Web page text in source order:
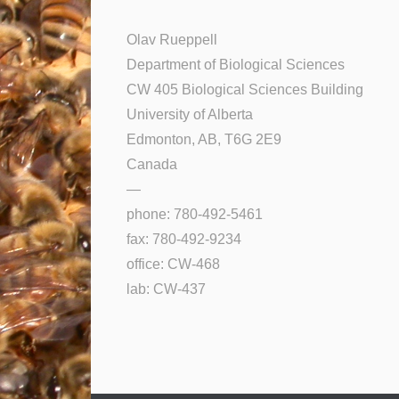
Olav Rueppell
Department of Biological Sciences
CW 405 Biological Sciences Building
University of Alberta
Edmonton, AB, T6G 2E9
Canada
—
phone: 780-492-5461
fax: 780-492-9234
office: CW-468
lab: CW-437